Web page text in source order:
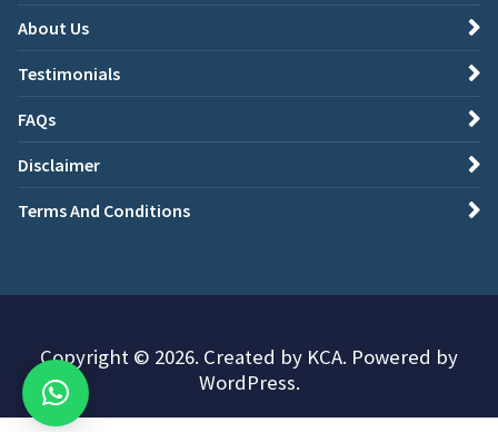
About Us
Testimonials
FAQs
Disclaimer
Terms And Conditions
Copyright © 2026. Created by KCA. Powered by
WordPress.